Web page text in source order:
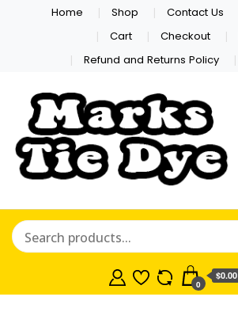
Home Shop Contact Us
Cart
Checkout
Refund and Returns Policy
0
$0.00